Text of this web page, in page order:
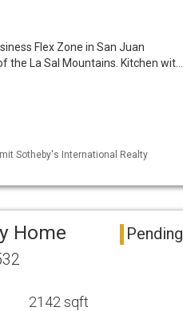
Flex Zone in San Juan
La Sal Mountains. Kitchen wit…
Sotheby's International Realty
Home Pending
2142 sqft